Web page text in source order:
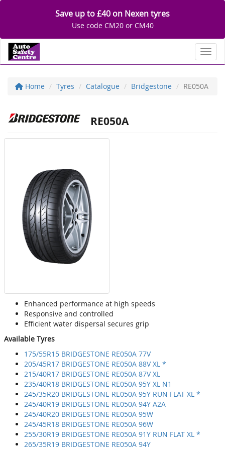
Save up to £40 on Nexen tyres
Use code CM20 or CM40
Home Tyres Catalogue Bridgestone RE050A
RE050A
Enhanced performance at high speeds
Responsive and controlled
Efficient water dispersal secures grip
Available Tyres
175/55R15 BRIDGESTONE RE050A 77V
205/45R17 BRIDGESTONE RE050A 88V XL *
215/40R17 BRIDGESTONE RE050A 87V XL
235/40R18 BRIDGESTONE RE050A 95Y XL N1
245/35R20 BRIDGESTONE RE050A 95Y RUN FLAT XL *
245/40R19 BRIDGESTONE RE050A 94Y A2A
245/40R20 BRIDGESTONE RE050A 95W
245/45R18 BRIDGESTONE RE050A 96W
255/30R19 BRIDGESTONE RE050A 91Y RUN FLAT XL *
265/35R19 BRIDGESTONE RE050A 94Y